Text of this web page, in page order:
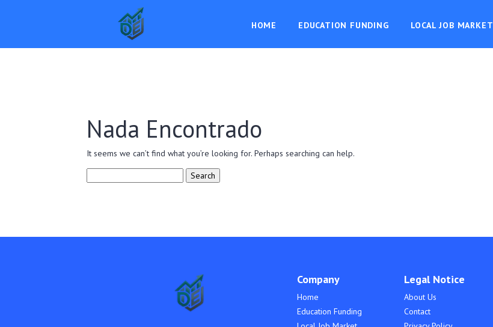
HOME EDUCATION FUNDING LOCAL JOB MARKET
Nada Encontrado
It seems we can’t find what you’re looking for. Perhaps searching can help.
Company
Home
Education Funding
Legal Notice
About Us
Contact